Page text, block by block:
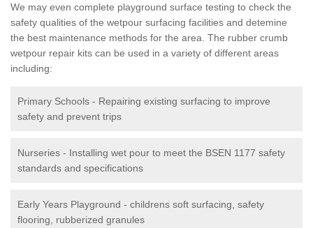
We may even complete playground surface testing to check the
safety qualities of the wetpour surfacing facilities and detemine
the best maintenance methods for the area. The rubber crumb
wetpour repair kits can be used in a variety of different areas
including:
Primary Schools - Repairing existing surfacing to improve
safety and prevent trips
Nurseries - Installing wet pour to meet the BSEN 1177 safety
standards and specifications
Early Years Playground - childrens soft surfacing, safety
flooring, rubberized granules